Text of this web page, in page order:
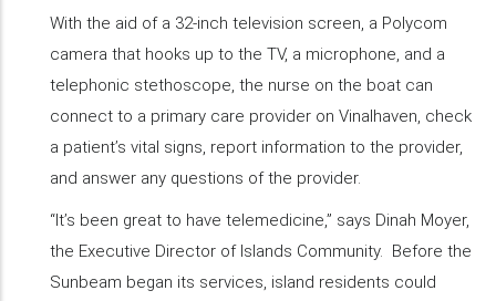
With the aid of a 32-inch television screen, a Polycom
camera that hooks up to the TV, a microphone, and a
telephonic stethoscope, the nurse on the boat can
connect to a primary care provider on Vinalhaven, check
a patient’s vital signs, report information to the provider,
and answer any questions of the provider.
“It’s been great to have telemedicine,” says Dinah Moyer,
the Executive Director of Islands Community. Before the
Sunbeam began its services, island residents could